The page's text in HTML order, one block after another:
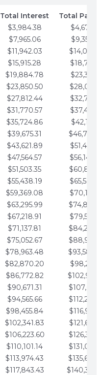
Total Interest
Total
$3,984.38
$4,679.02
$7,965.06
$9,358.05
$11,942.03
$15,915.28
$18,716.10
$19,884.78
$23,395.12
$23,850.50
$27,812.44
$32,753.17
$31,770.57
$35,724.86
$42,111.22
$39,675.31
$43,621.89
$47,564.57
$51,503.35
$55,438.19
$59,369.08
$63,295.99
$67,218.91
$71,137.81
$75,052.67
$78,963.48
$82,870.20
$86,772.82
$90,671.31
$94,565.66
$98,455.84
$102,341.83
$106,223.60
$110,101.14
$113,974.43
$117,843.43